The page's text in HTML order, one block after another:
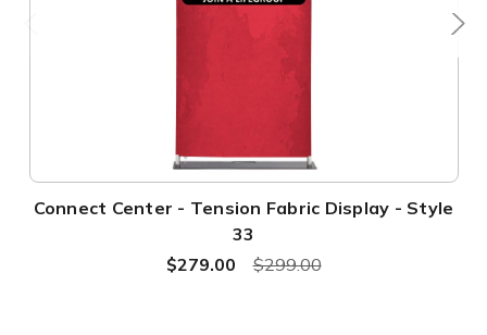
Connect Center - Tension Fabric Display - Style
33
$299.00
$279.00